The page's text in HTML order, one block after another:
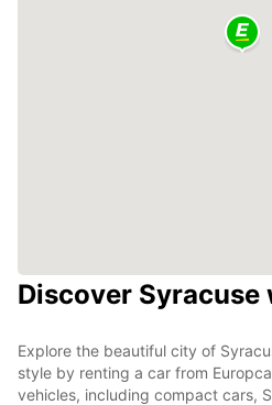
Discover Syracuse
Explore the beautiful city of
style by renting a car from
vehicles, including compact cars,